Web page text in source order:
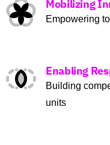
Mobilizing
Empowering
Enabling
Building
units